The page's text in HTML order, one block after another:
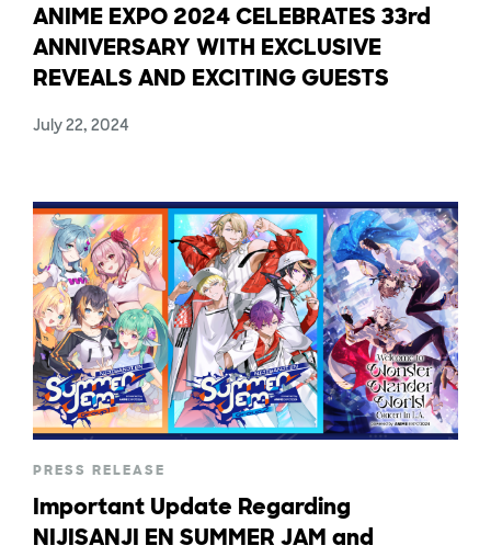
ANIME EXPO 2024 CELEBRATES 33rd
ANNIVERSARY WITH EXCLUSIVE
REVEALS AND EXCITING GUESTS
July 22, 2024
PRESS RELEASE
Important Update Regarding
NIJISANJI EN SUMMER JAM and